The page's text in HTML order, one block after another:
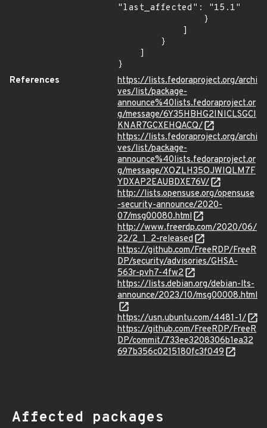
"last_affected": "15.1"
}
References
https://lists.fedoraproject.org/archi
ves/list/package-
announce%40lists.fedoraproject.or
g/message/6Y35HBHG2INICLSGCI
KNAR7GCXEHQACQ/
https://lists.fedoraproject.org/archi
ves/list/package-
announce%40lists.fedoraproject.or
g/message/XOZLH35OJWIQLM7F
YDXAP2EAUBDXE76V/
http://lists.opensuse.org/opensuse
-security-announce/2020-
07/msg00080.html
http://www.freerdp.com/2020/06/
22/2_1_2-released
https://github.com/FreeRDP/FreeR
DP/security/advisories/GHSA-
563r-pvh7-4fw2
https://lists.debian.org/debian-lts-
announce/2023/10/msg00008.html
https://usn.ubuntu.com/4481-1/
https://github.com/FreeRDP/FreeR
DP/commit/733ee3208306b1ea32
697b356c0215180fc3f049
Affected packages